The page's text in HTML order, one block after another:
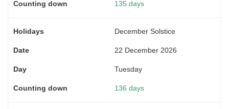
135 days
December Solstice
22 December 2026
Tuesday
136 days